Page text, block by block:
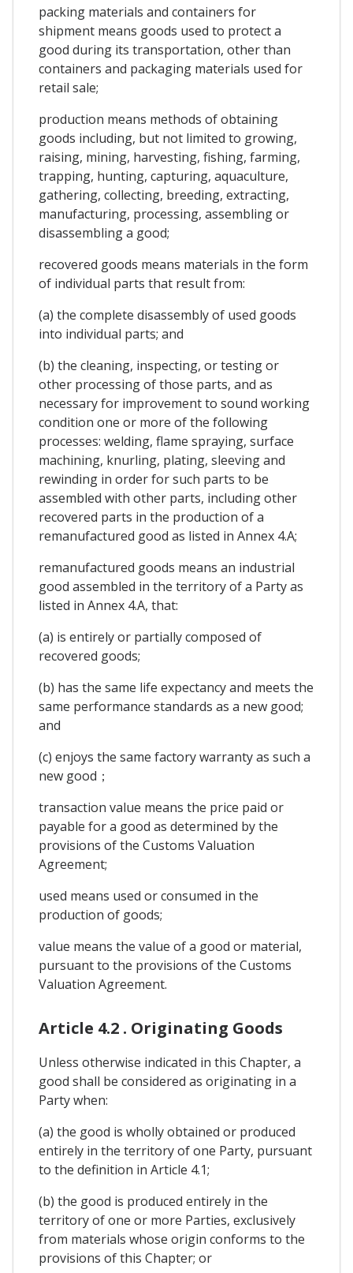
packing materials and containers for
shipment means goods used to protect a
good during its transportation, other than
containers and packaging materials used for
retail sale;
production means methods of obtaining
goods including, but not limited to growing,
raising, mining, harvesting, fishing, farming,
trapping, hunting, capturing, aquaculture,
gathering, collecting, breeding, extracting,
manufacturing, processing, assembling or
disassembling a good;
recovered goods means materials in the form
of individual parts that result from:
(a) the complete disassembly of used goods
into individual parts; and
(b) the cleaning, inspecting, or testing or
other processing of those parts, and as
necessary for improvement to sound working
condition one or more of the following
processes: welding, flame spraying, surface
machining, knurling, plating, sleeving and
rewinding in order for such parts to be
assembled with other parts, including other
recovered parts in the production of a
remanufactured good as listed in Annex 4.A;
remanufactured goods means an industrial
good assembled in the territory of a Party as
listed in Annex 4.A, that:
(a) is entirely or partially composed of
recovered goods;
(b) has the same life expectancy and meets the
same performance standards as a new good;
and
(c) enjoys the same factory warranty as such a
new good；
transaction value means the price paid or
payable for a good as determined by the
provisions of the Customs Valuation
Agreement;
used means used or consumed in the
production of goods;
value means the value of a good or material,
pursuant to the provisions of the Customs
Valuation Agreement.
Article 4.2 . Originating Goods
Unless otherwise indicated in this Chapter, a
good shall be considered as originating in a
Party when:
(a) the good is wholly obtained or produced
entirely in the territory of one Party, pursuant
to the definition in Article 4.1;
(b) the good is produced entirely in the
territory of one or more Parties, exclusively
from materials whose origin conforms to the
provisions of this Chapter; or